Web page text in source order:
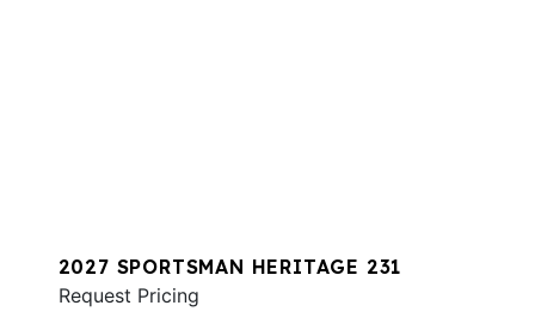
2027 SPORTSMAN HERITAGE 231
Request Pricing